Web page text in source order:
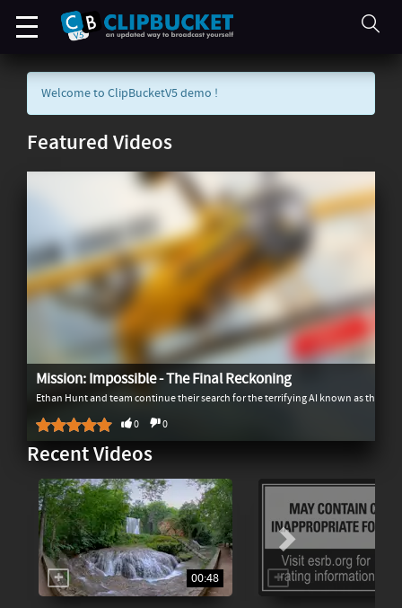
Welcome to ClipBucketV5 demo !
Featured Videos
Mission: Impossible - The Final Reckoning
0 0
Recent Videos
00:48